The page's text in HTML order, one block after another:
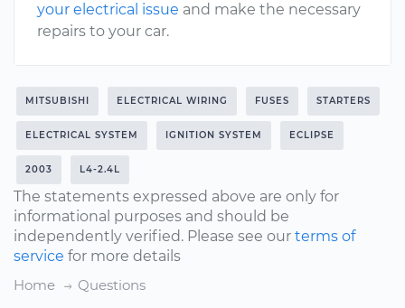
your electrical issue and make the necessary
repairs to your car.
MITSUBISHI ELECTRICAL WIRING FUSES STARTERS
ELECTRICAL SYSTEM IGNITION SYSTEM ECLIPSE
2003 L4-2.4L
The statements expressed above are only for
informational purposes and should be
independently verified. Please see our terms of
service for more details
Home
Questions